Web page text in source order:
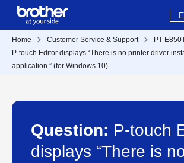
Home Customer Service & Support
PT-
P-touch Editor displays “There is no printer driver
application.” (for Windows 10)
Question: P-touch
displays “There is